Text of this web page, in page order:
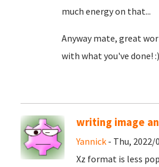
much energy on that...
Anyway mate, great
with what you've done! :)
writing image
Yannick - Thu, 2022/
Xz format is less